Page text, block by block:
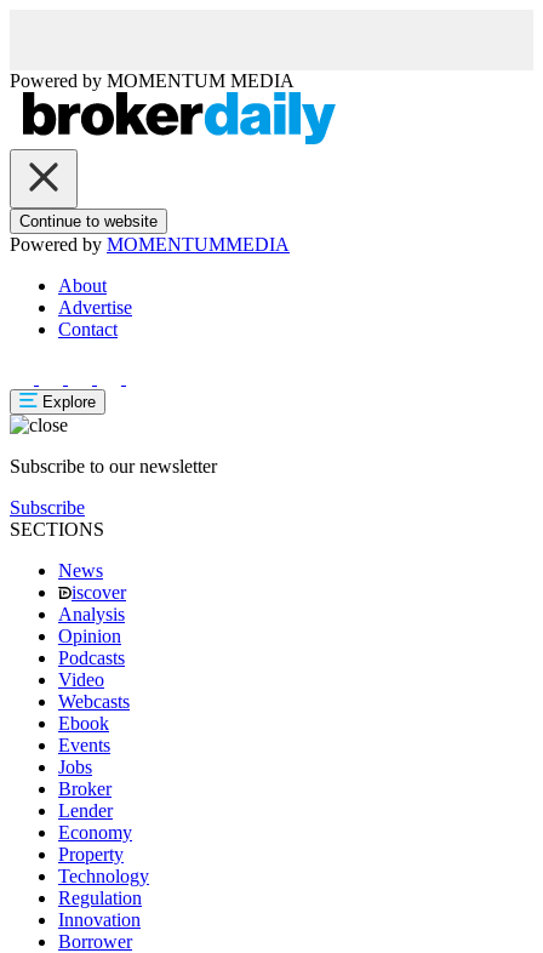
Powered by MOMENTUM MEDIA
Continue to website
Powered by MOMENTUMMEDIA
About
Advertise
Contact
Explore
Subscribe to our newsletter
Subscribe
SECTIONS
News
iscover
Analysis
Opinion
Podcasts
Video
Webcasts
Ebook
Events
Jobs
Broker
Lender
Economy
Property
Technology
Regulation
Innovation
Borrower